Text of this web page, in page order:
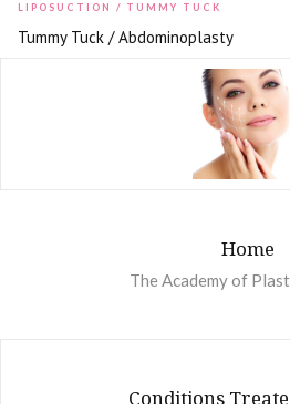
LIPOSUCTION / TUMMY TUCK
Tummy Tuck / Abdominoplasty
Home
The Academy of
Conditions